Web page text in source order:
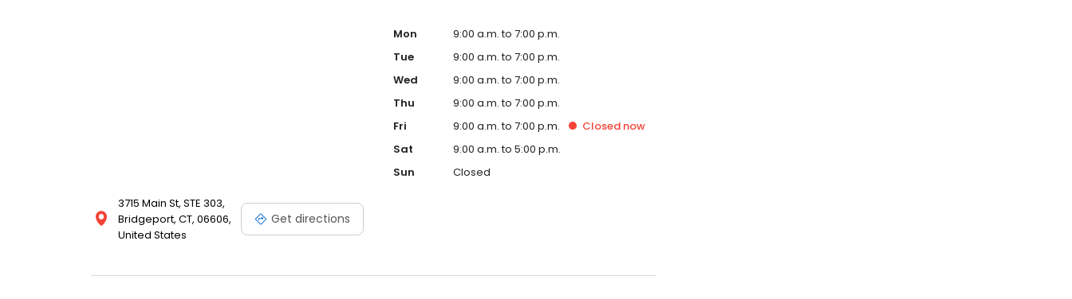
3715 Main St, STE 303,
Bridgeport, CT, 06606,
United States
Get directions
Mon
9:00 a.m. to 7:00 p.m.
Tue
9:00 a.m. to 7:00 p.m.
Wed
9:00 a.m. to 7:00 p.m.
Thu
9:00 a.m. to 7:00 p.m.
Fri
9:00 a.m. to 7:00 p.m. Closed now
Sat
9:00 a.m. to 5:00 p.m.
Sun
Closed